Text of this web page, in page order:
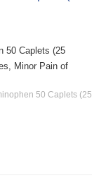
50 Caplets (25
Minor Pain of
50 Caplets (25